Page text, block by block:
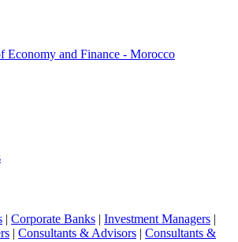
Economy and Finance - Morocco
| Corporate Banks | Investment Managers |
| Consultants & Advisors | Consultants &